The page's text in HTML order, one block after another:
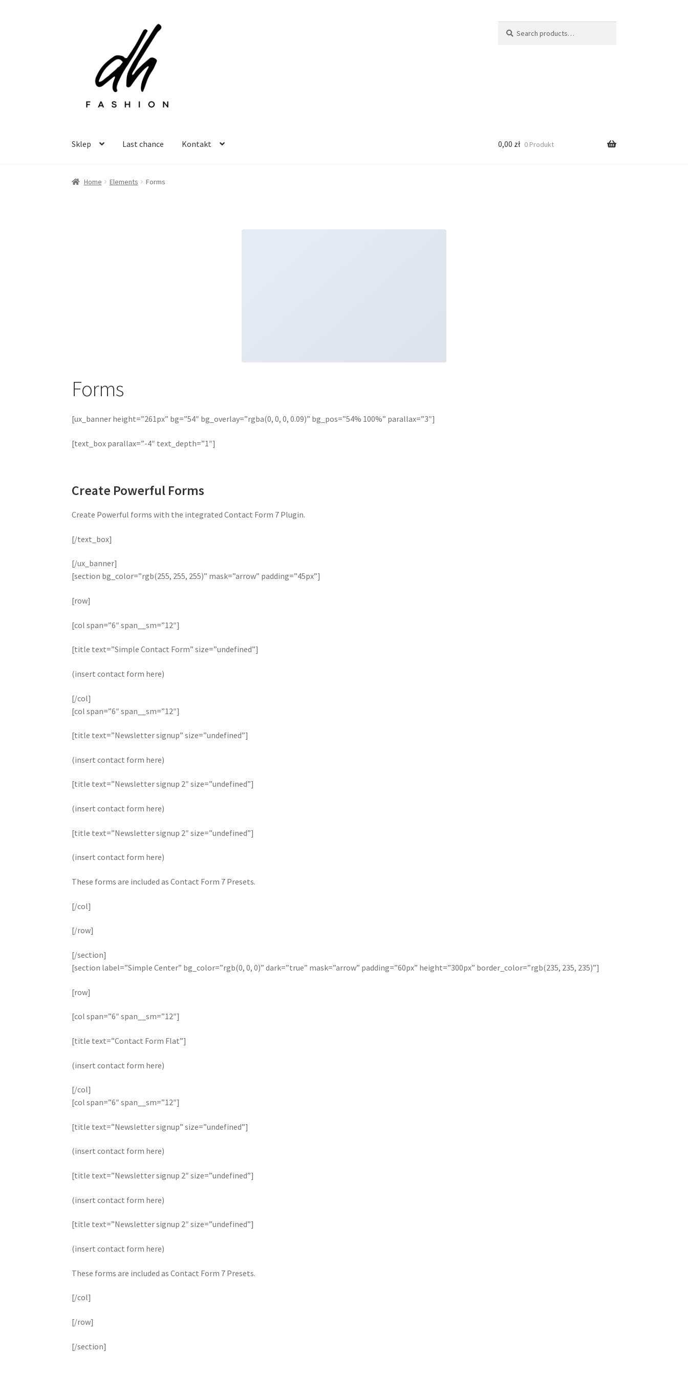
for:
Sklep Last chance Kontakt 0,00 zł 0 Produkt
Home Elements Forms
Forms
[ux_banner height=”261px” bg=”54″ bg_overlay=”rgba(0, 0, 0, 0.09)” bg_pos=”54% 100%” parallax=”3″]
[text_box parallax=”-4″ text_depth=”1″]
Create Powerful Forms
Create Powerful forms with the integrated Contact Form 7 Plugin.
[/text_box]
[/ux_banner]
[section bg_color=”rgb(255, 255, 255)” mask=”arrow” padding=”45px”]
[row]
[col span=”6″ span__sm=”12″]
[title text=”Simple Contact Form” size=”undefined”]
(insert contact form here)
[/col]
[col span=”6″ span__sm=”12″]
[title text=”Newsletter signup” size=”undefined”]
(insert contact form here)
[title text=”Newsletter signup 2″ size=”undefined”]
(insert contact form here)
[title text=”Newsletter signup 2″ size=”undefined”]
(insert contact form here)
These forms are included as Contact Form 7 Presets.
[/col]
[/row]
[/section]
[section label=”Simple Center” bg_color=”rgb(0, 0, 0)” dark=”true” mask=”arrow” padding=”60px” height=”300px” border_color=”rgb(235, 235, 235)”]
[row]
[col span=”6″ span__sm=”12″]
[title text=”Contact Form Flat”]
(insert contact form here)
[/col]
[col span=”6″ span__sm=”12″]
[title text=”Newsletter signup” size=”undefined”]
(insert contact form here)
[title text=”Newsletter signup 2″ size=”undefined”]
(insert contact form here)
[title text=”Newsletter signup 2″ size=”undefined”]
(insert contact form here)
These forms are included as Contact Form 7 Presets.
[/col]
[/row]
[/section]